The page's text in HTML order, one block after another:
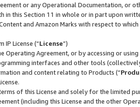
or any Operational Documentation, or
in this Section 11 in whole or in part upon
and Amazon Marks with respect to
IP License (“License”)
Operating Agreement, or by accessing or
interfaces and other tools
and content relating to Products (“
of this License and solely for the limited
(including this License and the other